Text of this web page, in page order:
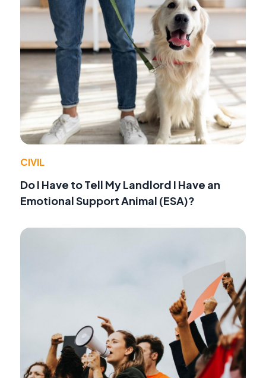
CIVIL
Do I Have to Tell My Landlord I Have an
Emotional Support Animal (ESA)?